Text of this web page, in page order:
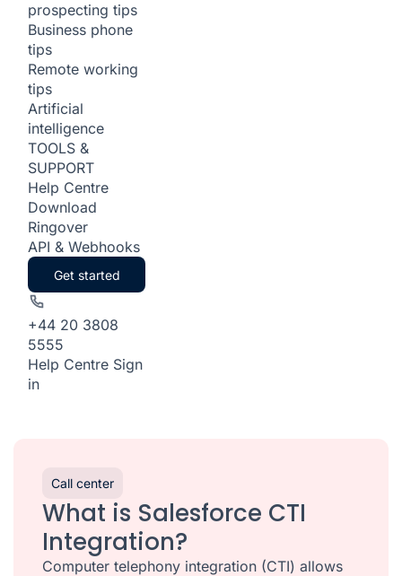
prospecting tips
Business phone
tips
Remote working
tips
Artificial
intelligence
TOOLS &
SUPPORT
Help Centre
Download
Ringover
API & Webhooks
Get started
+44 20 3808
5555
Help Centre Sign
in
Call center
What is Salesforce CTI
Integration?
Computer telephony integration (CTI) allows